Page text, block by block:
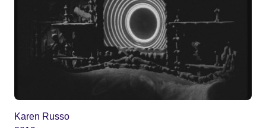
Karen Russo